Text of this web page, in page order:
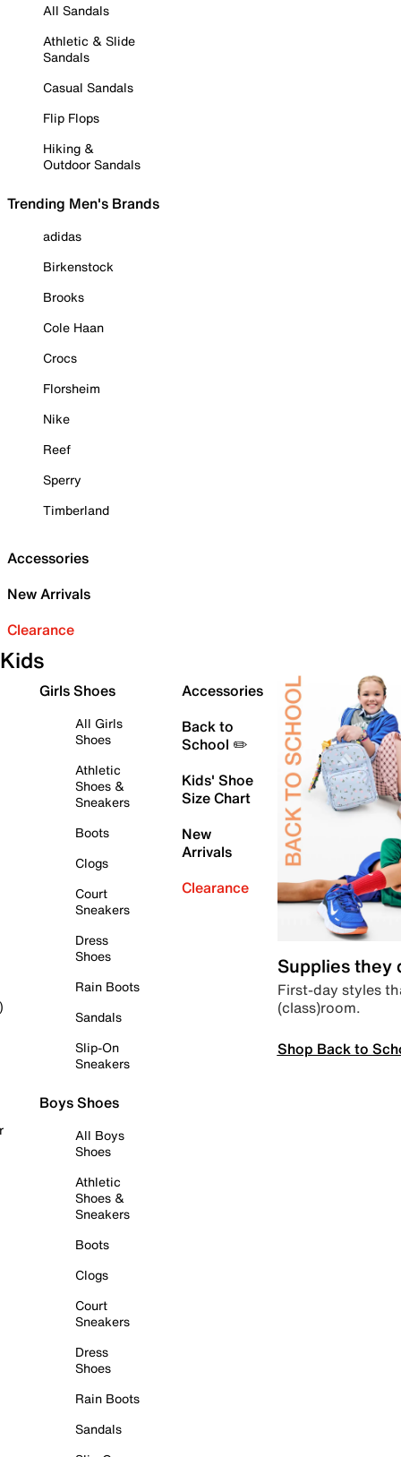
All Sandals
Athletic & Slide
Sandals
Casual Sandals
Flip Flops
Hiking &
Outdoor Sandals
Trending Men's Brands
adidas
Birkenstock
Brooks
Cole Haan
Crocs
Florsheim
Nike
Reef
Sperry
Timberland
Accessories
New Arrivals
Clearance
Kids
Girls Shoes
All Girls
Shoes
Athletic
Shoes &
Sneakers
Boots
Clogs
Court
Sneakers
Dress
Shoes
Rain Boots
Sandals
Slip-On
Sneakers
Boys Shoes
All Boys
Shoes
Athletic
Shoes &
Sneakers
Boots
Clogs
Court
Sneakers
Dress
Shoes
Rain Boots
Sandals
Accessories
Back to
School ✏️
Kids' Shoe
Size Chart
New
Arrivals
Clearance
Supplies they
First-day styles
(class)room.
Shop Back to